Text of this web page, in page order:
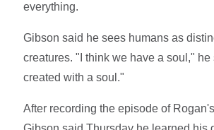
everything.
Gibson said he sees humans as
creatures. "I think we have a soul," he
created with a soul."
After recording the episode of